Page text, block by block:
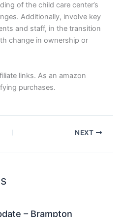
of the child care center’s
Additionally, involve key
and staff, in the transition
change in ownership or
links. As an amazon
purchases.
NEXT
– Brampton